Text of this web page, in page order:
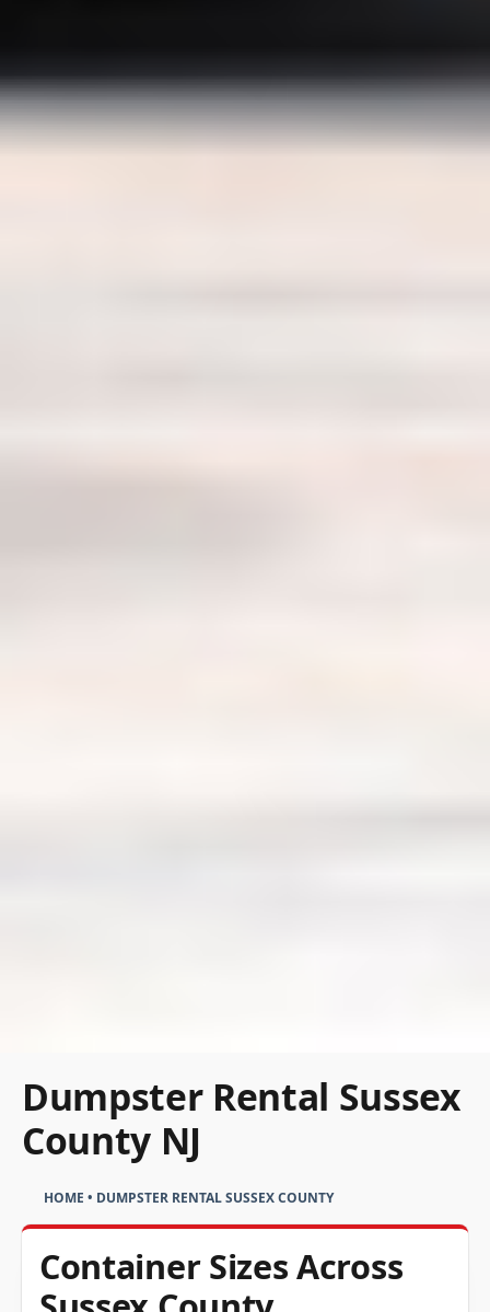
Dumpster Rental Sussex
County NJ
HOME • DUMPSTER RENTAL SUSSEX COUNTY
Container Sizes Across